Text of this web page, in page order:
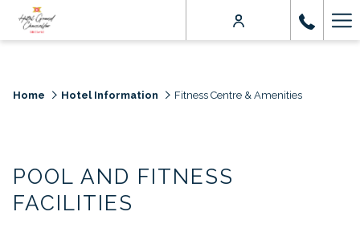
Home Hotel Information Fitness Centre & Amenities
POOL AND FITNESS
FACILITIES